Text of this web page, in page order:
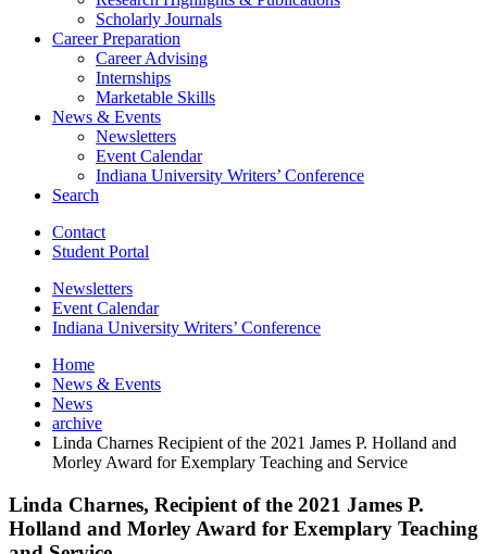
Scholarly Journals
Career Preparation
Career Advising
Internships
Marketable Skills
News & Events
Newsletters
Event Calendar
Indiana University Writers’ Conference
Search
Contact
Student Portal
Newsletters
Event Calendar
Indiana University Writers’ Conference
Home
News & Events
News
archive
Linda Charnes Recipient of the 2021 James P. Holland and
Morley Award for Exemplary Teaching and Service
Linda Charnes, Recipient of the 2021 James P.
Holland and Morley Award for Exemplary Teaching